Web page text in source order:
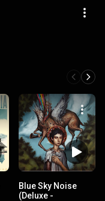
Blue Sky Noise
(Deluxe -